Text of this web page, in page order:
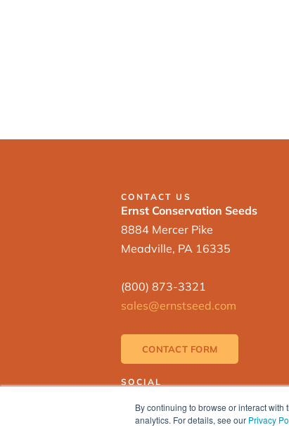
By continuing to browse or interact
analytics. For details, see our Privacy
CONTACT US
Ernst Conservation Seeds
8884 Mercer Pike
Meadville, PA 16335
(800) 873-3321
sales@ernstseed.com
CONTACT FORM
SOCIAL